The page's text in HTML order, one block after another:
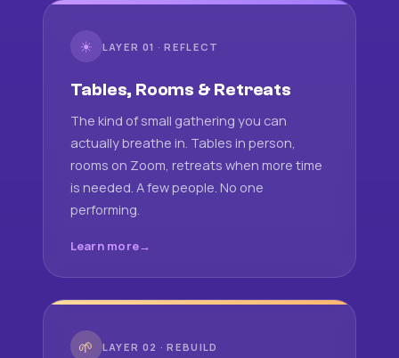
☀ LAYER 01 · REFLECT
Tables, Rooms & Retreats
The kind of small gathering you can
actually breathe in. Tables in person,
rooms on Zoom, retreats when more time
is needed. A few people. No one
performing.
Learn more
🌱 LAYER 02 · REBUILD